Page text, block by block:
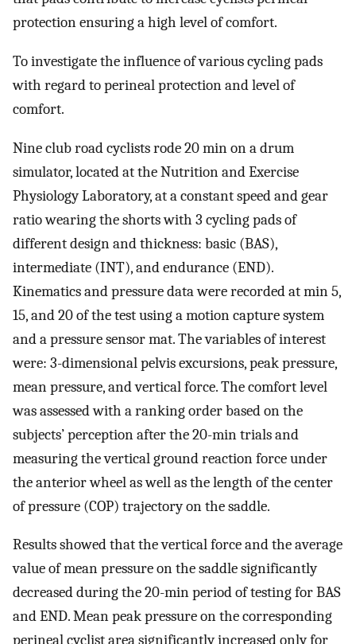
protection ensuring a high level of comfort.
To investigate the influence of various cycling pads
with regard to perineal protection and level of
comfort.
Nine club road cyclists rode 20 min on a drum
simulator, located at the Nutrition and Exercise
Physiology Laboratory, at a constant speed and gear
ratio wearing the shorts with 3 cycling pads of
different design and thickness: basic (BAS),
intermediate (INT), and endurance (END).
Kinematics and pressure data were recorded at min 5,
15, and 20 of the test using a motion capture system
and a pressure sensor mat. The variables of interest
were: 3-dimensional pelvis excursions, peak pressure,
mean pressure, and vertical force. The comfort level
was assessed with a ranking order based on the
subjects’ perception after the 20-min trials and
measuring the vertical ground reaction force under
the anterior wheel as well as the length of the center
of pressure (COP) trajectory on the saddle.
Results showed that the vertical force and the average
value of mean pressure on the saddle significantly
decreased during the 20-min period of testing for BAS
and END. Mean peak pressure on the corresponding
perineal cyclist area significantly increased only for